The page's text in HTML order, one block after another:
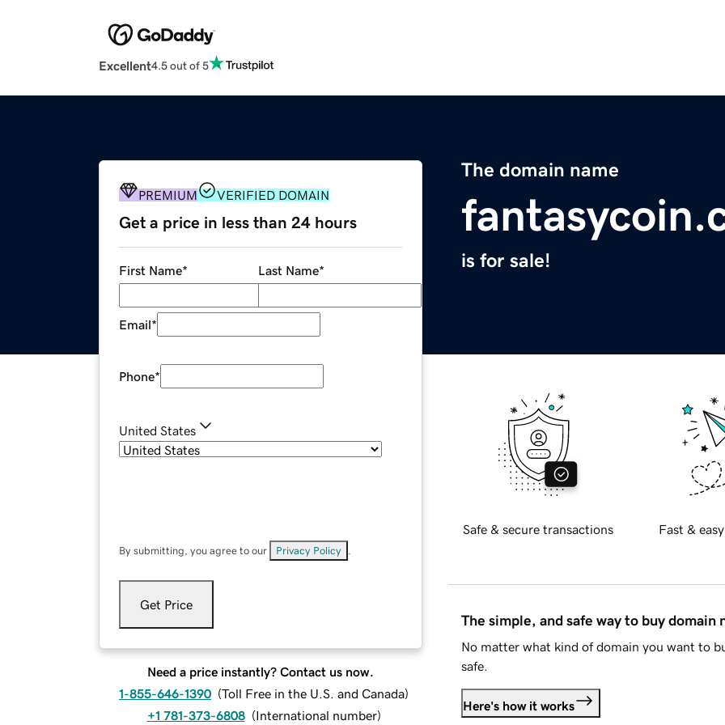
Excellent4.5 out of 5
The domain name
is for sale!
PREMIUM VERIFIED DOMAIN
Get a price in less than 24 hours
First Name* Last Name*
Email*
Phone*
United States
By submitting, you agree to our Privacy Policy
Get Price
Need a price instantly? Contact us now.
1-855-646-1390 (Toll Free in the U.S. and Canada)
+1 781-373-6808 (International number)
Safe & secure transactions Fast &
The simple, and safe way to buy domain
No matter what kind of domain you want to
safe.
Here's how it works